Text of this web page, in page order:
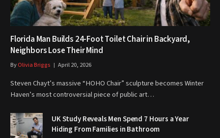
Florida Man Builds 24-Foot Toilet Chair in Backyard,
Neighbors Lose Their Mind
ByOlivia Briggs April 20, 2026
Steven Chayt’s massive “HOHO Chair” sculpture becomes Winter
Haven’s most controversial piece of public art…
UK Study Reveals Men Spend 7 Hours a Year
Hiding From Families in Bathroom